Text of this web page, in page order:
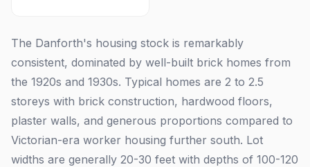
The Danforth's housing stock is remarkably
consistent, dominated by well-built brick homes from
the 1920s and 1930s. Typical homes are 2 to 2.5
storeys with brick construction, hardwood floors,
plaster walls, and generous proportions compared to
Victorian-era worker housing further south. Lot
widths are generally 20-30 feet with depths of 100-120